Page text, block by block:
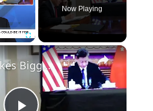
Fullscreen
Now Playing
×
Biden Makes Biggest Mistake Yet - This Could Be It For Him